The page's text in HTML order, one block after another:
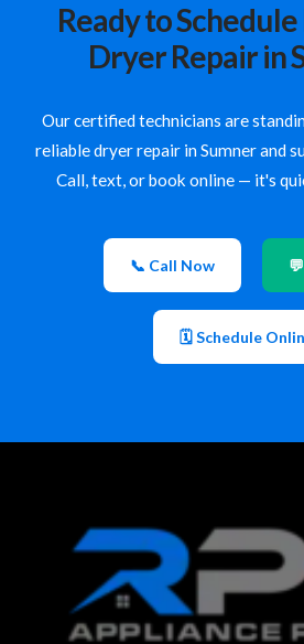
Ready to
Dryer Repair in
Our certified technicians are
reliable dryer repair in Sumner and
Call, text, or book online — it's
📞 Call Now
🗓 Schedule